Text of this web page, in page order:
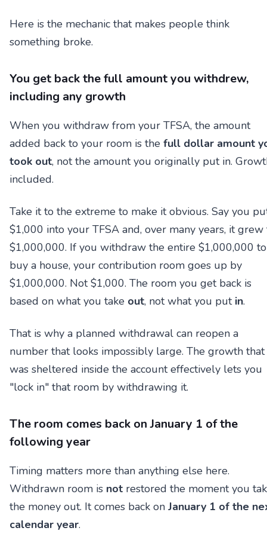
Here is the mechanic that makes people think
something broke.
You get back the full amount you withdrew,
including any growth
When you withdraw from your TFSA, the amount
added back to your room is the full dollar amount
took out, not the amount you originally put in.
included.
Take it to the extreme to make it obvious. Say you
$1,000 into your TFSA and, over many years, it grew
$1,000,000. If you withdraw the entire $1,000,000 to
buy a house, your contribution room goes up by
$1,000,000. Not $1,000. The room you get back is
based on what you take out, not what you put in.
That is why a planned withdrawal can reopen a
number that looks impossibly large. The growth that
was sheltered inside the account effectively lets you
"lock in" that room by withdrawing it.
The room comes back on January 1 of the
following year
Timing matters more than anything else here.
Withdrawn room is not restored the moment you
the money out. It comes back on January 1 of the
calendar year.